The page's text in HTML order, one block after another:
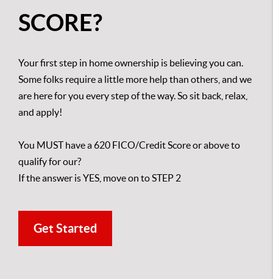
SCORE?
Your first step in home ownership is believing you can.
Some folks require a little more help than others, and we
are here for you every step of the way. So sit back, relax,
and apply!
You MUST have a 620 FICO/Credit Score or above to
qualify for our?
If the answer is YES, move on to STEP 2
Get Started